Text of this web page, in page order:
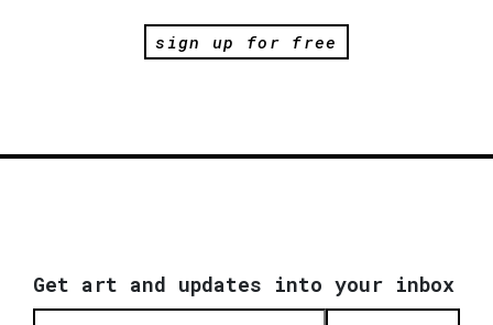
sign up for free
Get art and updates into your inbox